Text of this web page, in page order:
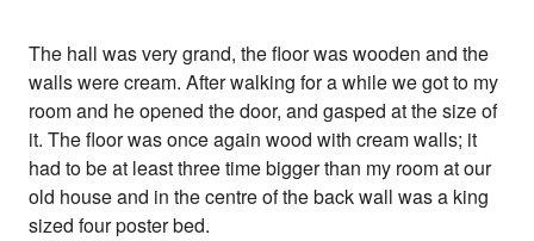
The hall was very grand, the floor was wooden and the
walls were cream. After walking for a while we got to my
room and he opened the door, and gasped at the size of
it. The floor was once again wood with cream walls; it
had to be at least three time bigger than my room at our
old house and in the centre of the back wall was a king
sized four poster bed.